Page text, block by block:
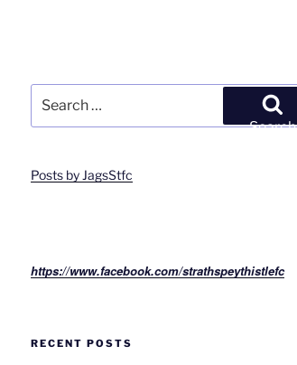
for:
Search
Posts by JagsStfc
https://www.facebook.com/strathspeythistlefc
RECENT POSTS